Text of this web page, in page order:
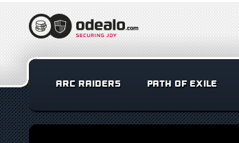
ARC RAIDERS PATH OF EXILE